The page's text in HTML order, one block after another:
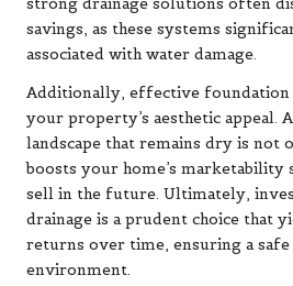
strong drainage solutions often
savings, as these systems
associated with water damage.
Additionally, effective foundation
your property’s aesthetic appeal.
landscape that remains dry is not
boosts your home’s marketability
sell in the future. Ultimately,
drainage is a prudent choice that
returns over time, ensuring a
environment.